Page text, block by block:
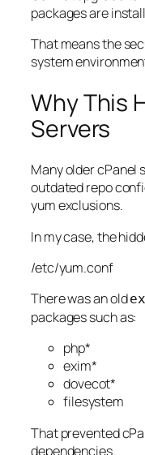
packages are
That means the
system
Why This
Servers
Many older cPanel
outdated repo
yum exclusions.
In my case, the
/etc/yum.conf
There was an old
packages such as:
php*
exim*
dovecot*
filesystem
That prevented
dependencies.